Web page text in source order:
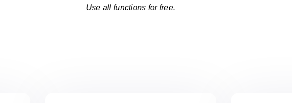
Use all functions for free.